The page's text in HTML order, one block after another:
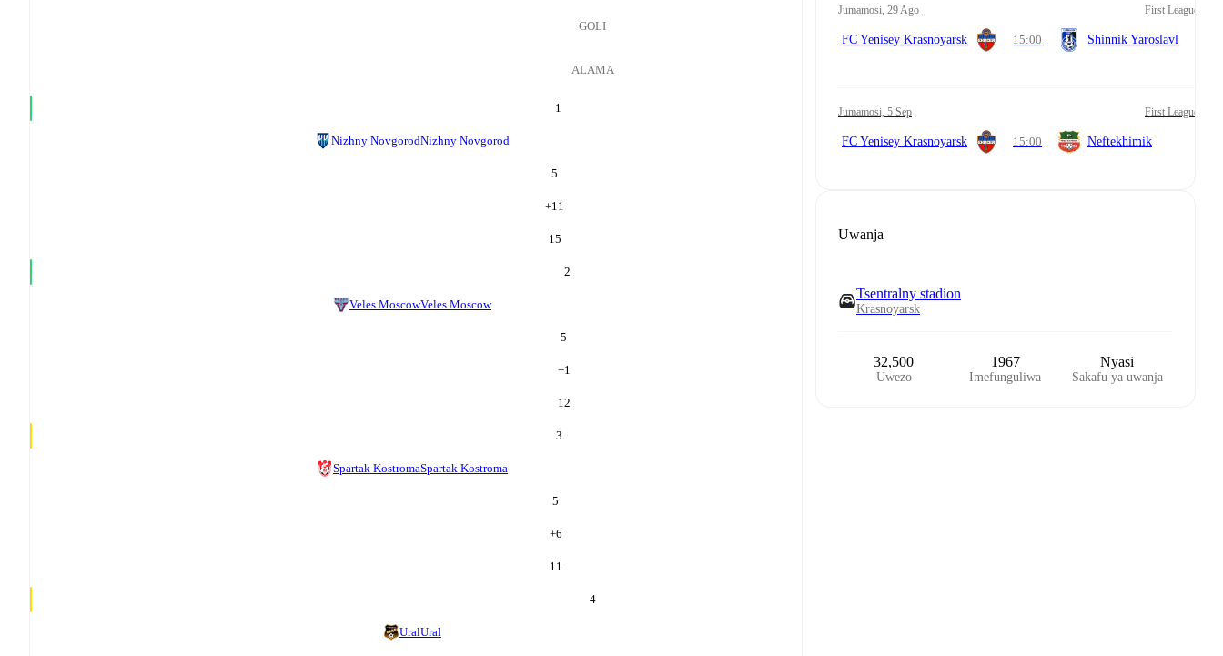
GOLI
ALAMA
1
Nizhny NovgorodNizhny Novgorod
5
+11
15
2
Veles MoscowVeles Moscow
5
+1
12
3
Spartak KostromaSpartak Kostroma
5
+6
11
4
UralUral
Jumamosi, 29 Ago First League
FC Yenisey Krasnoyarsk 15:00 Shinnik Yaroslavl
Jumamosi, 5 Sep First League
FC Yenisey Krasnoyarsk 15:00 Neftekhimik
Uwanja
Tsentralny stadion
Krasnoyarsk
32,500
Uwezo
1967
Imefunguliwa
Nyasi
Sakafu ya uwanja